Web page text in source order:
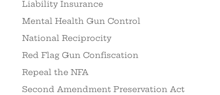
Liability Insurance
Mental Health Gun Control
National Reciprocity
Red Flag Gun Confiscation
Repeal the NFA
Second Amendment Preservation Act